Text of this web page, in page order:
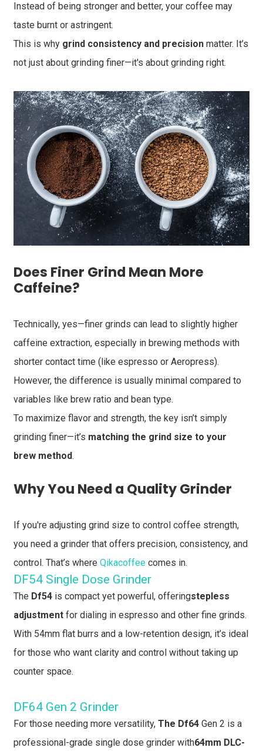
Instead of being stronger and better, your coffee may
taste burnt or astringent.
This is why grind consistency and precisionmatter. It’s
not just about grinding finer—it's about grinding right.
Does Finer Grind Mean More
Caffeine?
Technically, yes—finer grinds can lead to slightly higher
caffeine extraction, especially in brewing methods with
shorter contact time (like espresso or Aeropress).
However, the difference is usually minimal compared to
variables like brew ratio and bean type.
To maximize flavor and strength, the key isn’t simply
grinding finer—it’s matching the grind size to your
brew method.
Why You Need a Quality Grinder
If you're adjusting grind size to control coffee strength,
you need a grinder that offers precision, consistency, and
control. That’s where Qikacoffeecomes in.
DF54 Single Dose Grinder
The Df54is compact yet powerful, offeringstepless
adjustmentfor dialing in espresso and other fine grinds.
With 54mm flat burrs and a low-retention design, it’s ideal
for those who want clarity and control without taking up
counter space.
DF64 Gen 2 Grinder
For those needing more versatility, The Df64Gen 2 is a
professional-grade single dose grinder with64mm DLC-